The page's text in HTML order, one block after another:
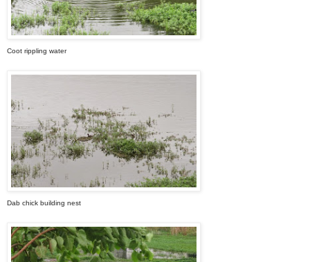
Coot rippling water
Dab chick building nest